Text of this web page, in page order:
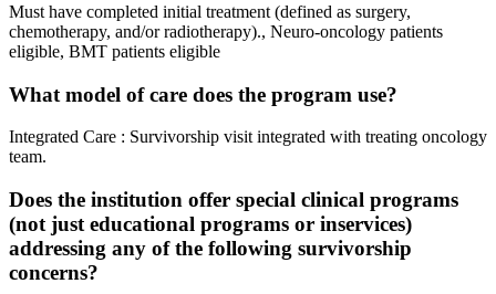
Must have completed initial treatment (defined as surgery,
chemotherapy, and/or radiotherapy)., Neuro-oncology patients
eligible, BMT patients eligible
What model of care does the program use?
Integrated Care : Survivorship visit integrated with treating oncology
team.
Does the institution offer special clinical programs
(not just educational programs or inservices)
addressing any of the following survivorship
concerns?